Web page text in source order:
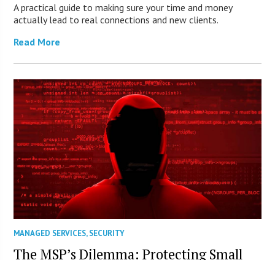
A practical guide to making sure your time and money
actually lead to real connections and new clients.
Read More
MANAGED SERVICES,SECURITY
The MSP’s Dilemma: Protecting Small